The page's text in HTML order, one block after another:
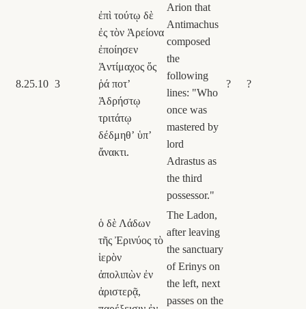
8.25.10 3
ἐπὶ τούτῳ δὲ
ἐς τὸν Ἀρείονα
ἐποίησεν
Ἀντίμαχος ὅς
ῥά ποτʼ
Ἀδρήστῳ
τριτάτῳ
δέδμηθʼ ὑπʼ
ἄνακτι.
Arion that
Antimachus
composed
the
following
lines: "Who
once was
mastered by
lord
Adrastus as
the third
possessor."
? ?
ὁ δὲ Λάδων
τῆς Ἐρινύος τὸ
ἱερὸν
ἀπολιπὼν ἐν
ἀριστερᾷ,
The Ladon,
after leaving
the sanctuary
of Erinys on
the left, next
passes on the